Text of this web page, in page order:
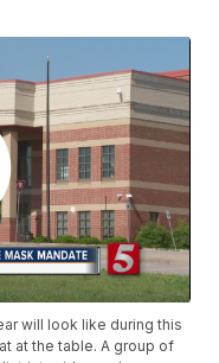
will look like during this
at the table. A group of